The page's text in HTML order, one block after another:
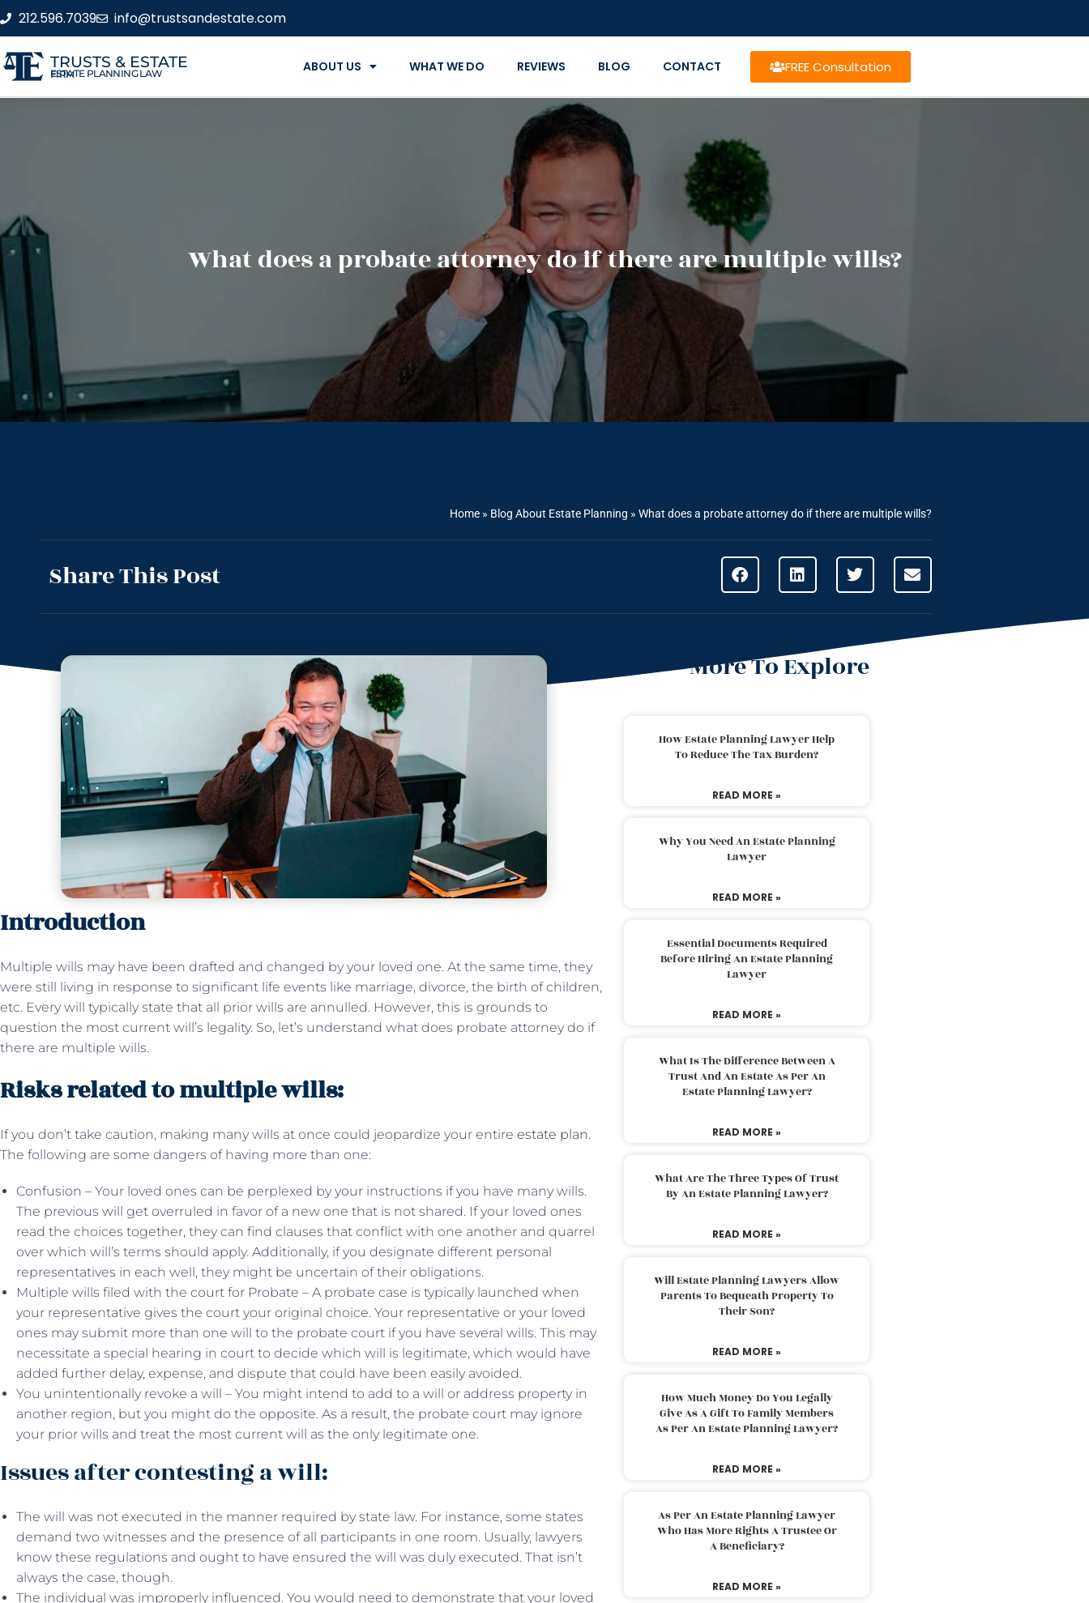
212.596.7039 info@trustsandestate.com
TRUSTS & ESTATE
ESTATE PLANNING LAW FIRM ABOUT US WHAT WE DO REVIEWS BLOG CONTACT FREE Consultation
What does a probate attorney do if there are multiple wills?
Home » Blog About Estate Planning » What does a probate attorney do if there are multiple wills?
Share This Post
Introduction
Multiple wills may have been drafted and changed by your loved one. At the same time, they
were still living in response to significant life events like marriage, divorce, the birth of children,
etc. Every will typically state that all prior wills are annulled. However, this is grounds to
question the most current will’s legality. So, let’s understand what does probate attorney do if
there are multiple wills.
Risks related to multiple wills:
If you don’t take caution, making many wills at once could jeopardize your entire estate plan.
The following are some dangers of having more than one:
Confusion – Your loved ones can be perplexed by your instructions if you have many wills.
The previous will get overruled in favor of a new one that is not shared. If your loved ones
read the choices together, they can find clauses that conflict with one another and quarrel
over which will’s terms should apply. Additionally, if you designate different personal
representatives in each well, they might be uncertain of their obligations.
Multiple wills filed with the court for Probate – A probate case is typically launched when
your representative gives the court your original choice. Your representative or your loved
ones may submit more than one will to the probate court if you have several wills. This may
necessitate a special hearing in court to decide which will is legitimate, which would have
added further delay, expense, and dispute that could have been easily avoided.
You unintentionally revoke a will – You might intend to add to a will or address property in
another region, but you might do the opposite. As a result, the probate court may ignore
your prior wills and treat the most current will as the only legitimate one.
Issues after contesting a will:
The will was not executed in the manner required by state law. For instance, some states
demand two witnesses and the presence of all participants in one room. Usually, lawyers
know these regulations and ought to have ensured the will was duly executed. That isn’t
always the case, though.
The individual was improperly influenced. You would need to demonstrate that your loved
More To Explore
How Estate Planning Lawyer Help
To Reduce The Tax Burden?
READ MORE »
Why You Need An Estate Planning
Lawyer
READ MORE »
Essential Documents Required
Before Hiring An Estate Planning
Lawyer
READ MORE »
What Is The Difference Between A
Trust And An Estate As Per An
Estate Planning Lawyer?
READ MORE »
What Are The Three Types Of Trust
By An Estate Planning Lawyer?
READ MORE »
Will Estate Planning Lawyers Allow
Parents To Bequeath Property To
Their Son?
READ MORE »
How Much Money Do You Legally
Give As A Gift To Family Members
As Per An Estate Planning Lawyer?
READ MORE »
As Per An Estate Planning Lawyer
Who Has More Rights A Trustee Or
A Beneficiary?
READ MORE »